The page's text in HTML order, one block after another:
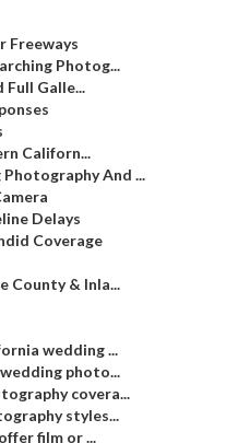
Freeways
Photog...
Galle...
Californ...
And ...
Delays
Coverage
County & Inla...
wedding ...
photo...
covera...
styles...
film or ...